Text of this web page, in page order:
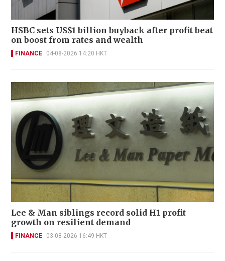
HSBC sets US$1 billion buyback after profit beat
on boost from rates and wealth
FINANCE 04-08-2026 14:20 HKT
Lee & Man siblings record solid H1 profit
growth on resilient demand
FINANCE 03-08-2026 16:49 HKT